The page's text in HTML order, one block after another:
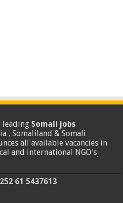
leading Somali jobs
, Somaliland & Somali
all available vacancies in
and international NGO's.
61 5437613